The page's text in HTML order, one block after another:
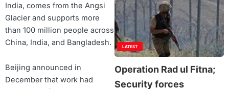
India, comes from the Angsi
Glacier and supports more
than 100 million people across
China, India, and Bangladesh.
Beijing announced in
December that work had
LATEST
Operation Rad ul Fitna;
Security forces